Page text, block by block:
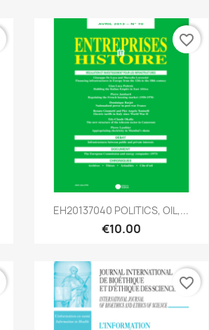
Quick view
EH20137040 POLITICS, OIL,...
€10.00
favorite_border
favorite_border